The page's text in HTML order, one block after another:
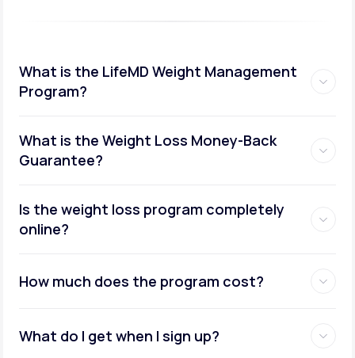
What is the LifeMD Weight Management
Program?
What is the Weight Loss Money-Back
Guarantee?
Is the weight loss program completely
online?
How much does the program cost?
What do I get when I sign up?